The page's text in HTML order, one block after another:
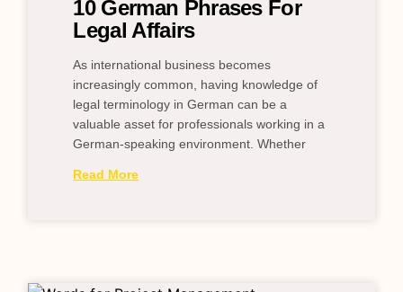
10 German Phrases For
Legal Affairs
As international business becomes
increasingly common, having knowledge of
legal terminology in German can be a
valuable asset for professionals working in a
German-speaking environment. Whether
Read More